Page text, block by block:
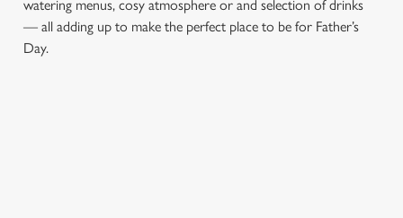
watering menus, cosy atmosphere or and selection of drinks
— all adding up to make the perfect place to be for Father’s
Day.